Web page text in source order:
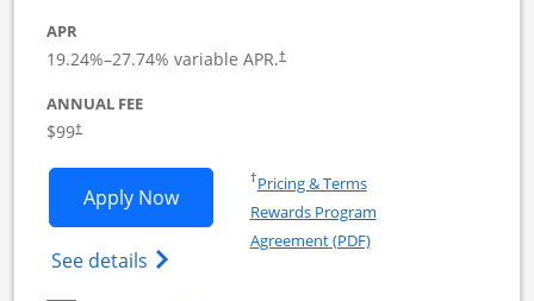
APR
19.24%–27.74% variable APR.†
ANNUAL FEE
$99†
Apply NowOpens IHG One Rewards Premier
See details Opens IHG One Rewards Premier
†Pricing & TermsOpens in a new window
Rewards Program
Agreement (PDF)Opens in a new